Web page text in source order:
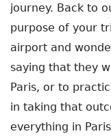
journey. Back to
purpose of your
airport and
saying that they
Paris, or to
in taking that
everything in